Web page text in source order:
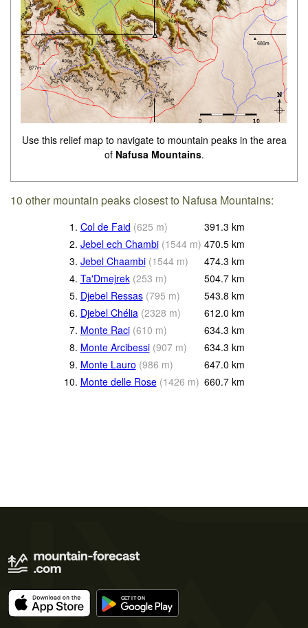
Use this relief map to navigate to mountain peaks in the area
of Nafusa Mountains.
10 other mountain peaks closest to Nafusa Mountains:
1. Col de Faid (625 m) 391.3 km
2. Jebel ech Chambi (1544 m) 470.5 km
3. Jebel Chaambi (1544 m) 474.3 km
4. Ta'Dmejrek (253 m) 504.7 km
5. Djebel Ressas (795 m) 543.8 km
6. Djebel Chélia (2328 m) 612.0 km
7. Monte Raci (610 m) 634.3 km
8. Monte Arcibessi (907 m) 634.3 km
9. Monte Lauro (986 m) 647.0 km
10. Monte delle Rose (1426 m) 660.7 km